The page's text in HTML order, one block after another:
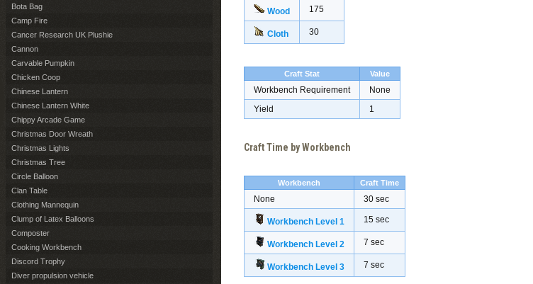
Wood 175
Cloth 30
Craft Stat Value
Workbench Requirement
None
Yield
1
Craft Time by Workbench
Workbench Craft Time
None 30 sec
Workbench Level 1 15 sec
Workbench Level 2 7 sec
Workbench Level 3 7 sec
Bota Bag
Camp Fire
Cancer Research UK Plushie
Cannon
Carvable Pumpkin
Chicken Coop
Chinese Lantern
Chinese Lantern White
Chippy Arcade Game
Christmas Door Wreath
Christmas Lights
Christmas Tree
Circle Balloon
Clan Table
Clothing Mannequin
Clump of Latex Balloons
Composter
Cooking Workbench
Discord Trophy
Diver propulsion vehicle